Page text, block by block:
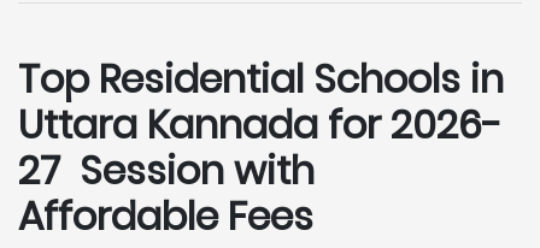
Top Residential Schools in
Uttara Kannada for 2026-
27 Session with
Affordable Fees